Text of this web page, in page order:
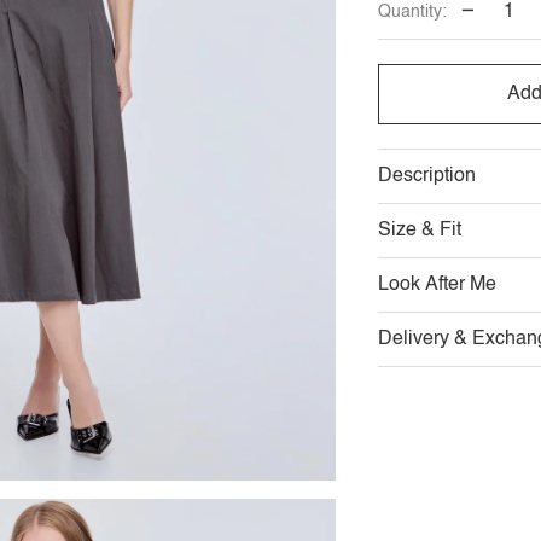
OUT OUT
Quantity: −
Description
Size & Fit
Look After Me
Delivery &